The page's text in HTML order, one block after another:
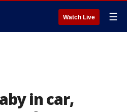
Watch Live ☰
in car,